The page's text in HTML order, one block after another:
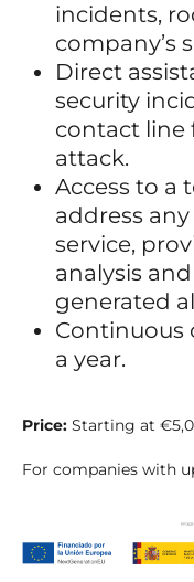
incidents,
company’s
Direct
security
contact line
attack.
Access to a
address
service,
analysis
generated
Continuous
a year.
Price: Starting at
For companies with